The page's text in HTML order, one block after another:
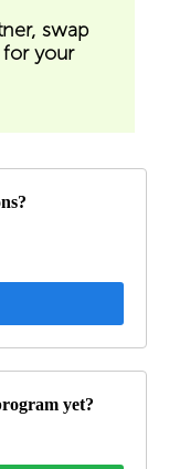
swap
for your
yet?